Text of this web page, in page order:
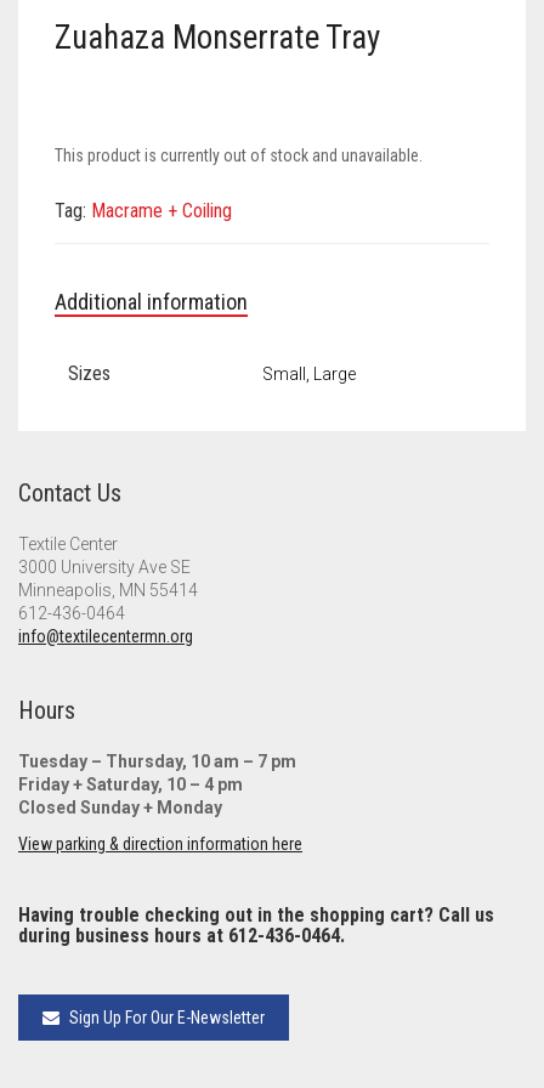
Zuahaza Monserrate Tray
This product is currently out of stock and unavailable.
Tag: Macrame + Coiling
Additional information
Sizes Small, Large
Contact Us
Textile Center
3000 University Ave SE
Minneapolis, MN 55414
612-436-0464
info@textilecentermn.org
Hours
Tuesday – Thursday, 10 am – 7 pm
Friday + Saturday, 10 – 4 pm
Closed Sunday + Monday
View parking & direction information here
Having trouble checking out in the shopping cart? Call us
during business hours at 612-436-0464.
Sign Up For Our E-Newsletter